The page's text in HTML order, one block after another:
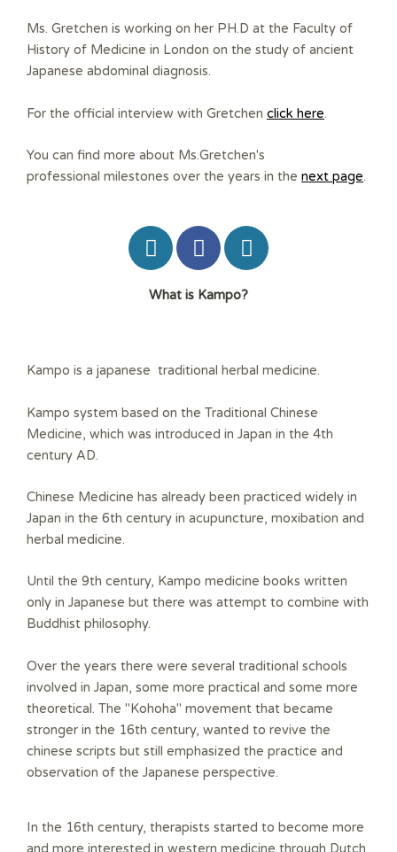
Ms. Gretchen is working on her PH.D at the Faculty of
History of Medicine in London on the study of ancient
Japanese abdominal diagnosis.
For the official interview with Gretchen click here.
You can find more about Ms.Gretchen's
professional milestones over the years in the next page.
W
o
d
e
s
F
a
e
o
W
o
d
e
s
?What is Kampo
Kampo is a japanese traditional herbal medicine.
Kampo system based on the Traditional Chinese
Medicine, which was introduced in Japan in the 4th
century AD.
Chinese Medicine has already been practiced widely in
Japan in the 6th century in acupuncture, moxibation and
herbal medicine.
Until the 9th century, Kampo medicine books written
only in Japanese but there was attempt to combine with
Buddhist philosophy.
Over the years there were several traditional schools
involved in Japan, some more practical and some more
theoretical. The "Kohoha" movement that became
stronger in the 16th century, wanted to revive the
chinese scripts but still emphasized the practice and
observation of the Japanese perspective.
In the 16th century, therapists started to become more